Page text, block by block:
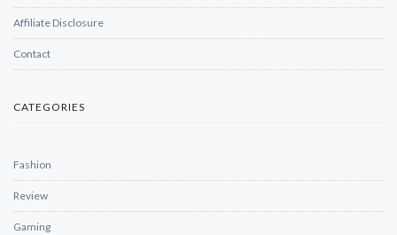
Affiliate Disclosure
Contact
CATEGORIES
Fashion
Review
Gaming